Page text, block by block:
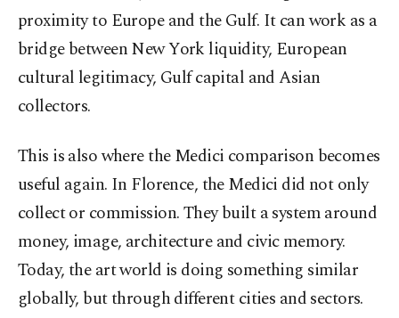
proximity to Europe and the Gulf. It can work as a
bridge betweenNew York liquidity, European
cultural legitimacy, Gulf capital and Asian
collectors.
This is also where the Medici comparison becomes
useful again. In Florence, the Medici did not only
collect or commission. They built a system around
money, image, architecture and civic memory.
Today, the art world is doing something similar
globally, but through different cities and sectors.